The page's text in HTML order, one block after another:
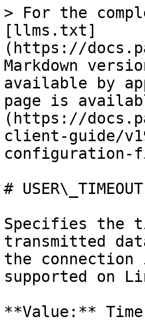
> For the
[llms.txt]
(https://
Markdown
available by
page is
(https://
client-guide/
configuration-
# USER\_TIMEOUT
Specifies the
transmitted
the
supported on
**Value:**